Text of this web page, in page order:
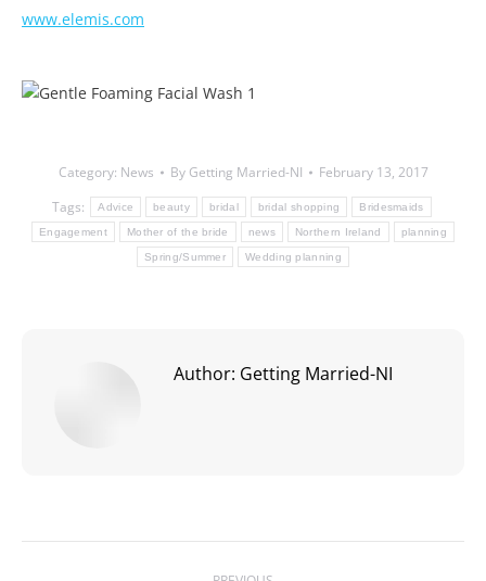
www.elemis.com
Category: News By Getting Married-NI
February 13, 2017
Tags:
Advice beauty bridal bridal shopping Bridesmaids
Engagement Mother of the bride news Northern Ireland planning
Spring/Summer Wedding planning
Author: Getting Married-NI